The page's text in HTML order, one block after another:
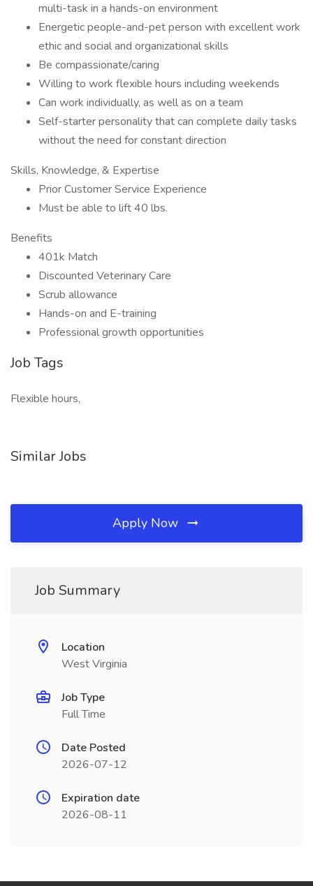
multi-task in a hands-on environment
Energetic people-and-pet person with excellent work
ethic and social and organizational skills
Be compassionate/caring
Willing to work flexible hours including weekends
Can work individually, as well as on a team
Self-starter personality that can complete daily tasks
without the need for constant direction
Skills, Knowledge, & Expertise
Prior Customer Service Experience
Must be able to lift 40 lbs.
Benefits
401k Match
Discounted Veterinary Care
Scrub allowance
Hands-on and E-training
Professional growth opportunities
Job Tags
Flexible hours,
Similar Jobs
Apply Now
Job Summary
Location
West Virginia
Job Type
Full Time
Date Posted
2026-07-12
Expiration date
2026-08-11